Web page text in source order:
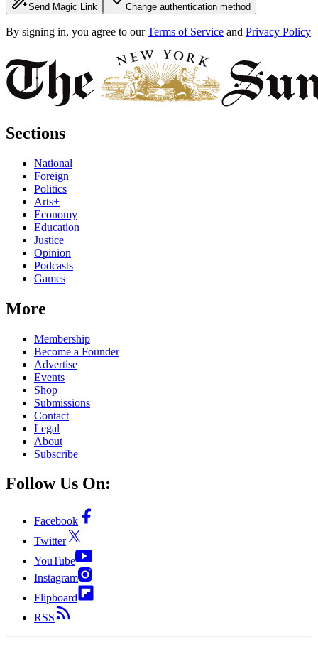
Send Magic Link Change authentication method
By signing in, you agree to our Terms of Service and Privacy Policy
Sections
National
Foreign
Politics
Arts+
Economy
Education
Justice
Opinion
Podcasts
Games
More
Membership
Become a Founder
Advertise
Events
Shop
Submissions
Contact
Legal
About
Subscribe
Follow Us On:
Facebook
Twitter
YouTube
Instagram
Flipboard
RSS